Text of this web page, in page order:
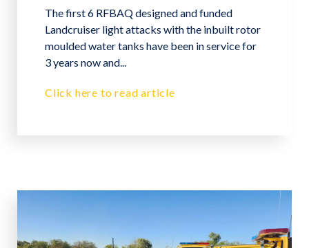
The first 6 RFBAQ designed and funded
Landcruiser light attacks with the inbuilt rotor
moulded water tanks have been in service for
3 years now and...
Click here to read article